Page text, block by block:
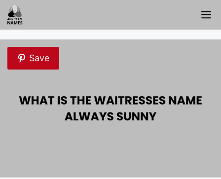
Skip
to
content
Save